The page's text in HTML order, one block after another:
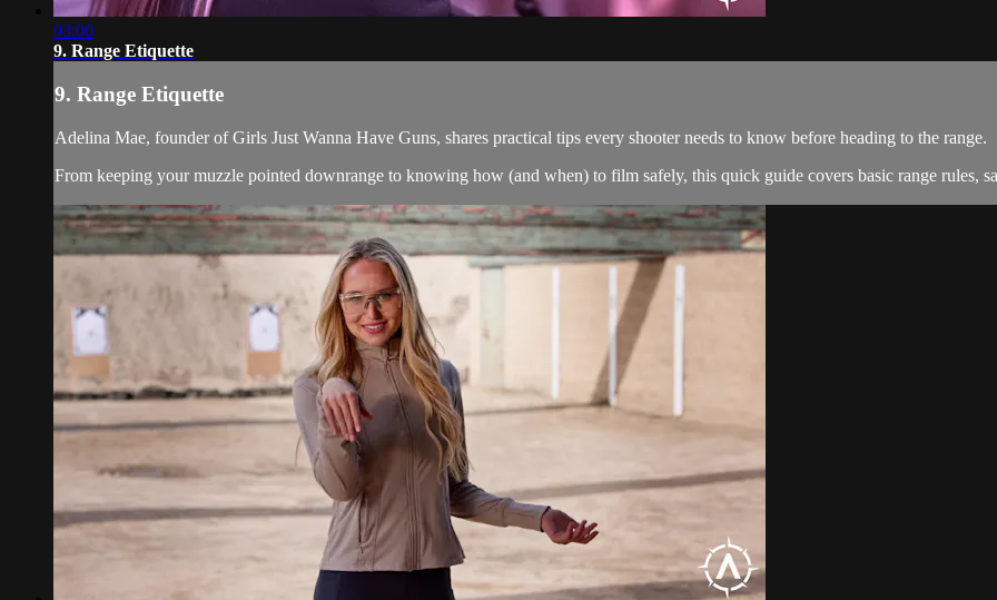
03:00
9. Range Etiquette
9. Range Etiquette
Adelina Mae, founder of Girls Just Wanna Have Guns, shares practical tips every shooter needs to know before heading to the range.
From keeping your muzzle pointed downrange to knowing how (and when) to film safely, this quick guide covers basic range rules,